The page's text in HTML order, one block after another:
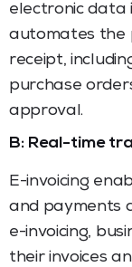
electronic data
automates the
receipt,
purchase
approval.
B: Real-time
E-invoicing
and payments
e-invoicing,
their invoices